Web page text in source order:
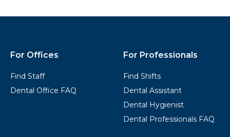
For Offices
Find Staff
Dental Office FAQ
For Professionals
Find Shifts
Dental Assistant
Dental Hygienist
Dental Professionals FAQ